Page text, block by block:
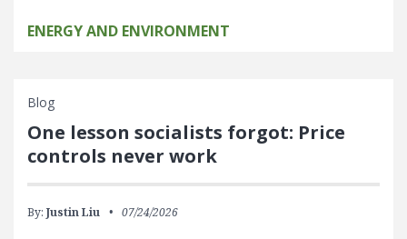
ENERGY AND ENVIRONMENT
Blog
One lesson socialists forgot: Price
controls never work
By: Justin Liu 07/24/2026